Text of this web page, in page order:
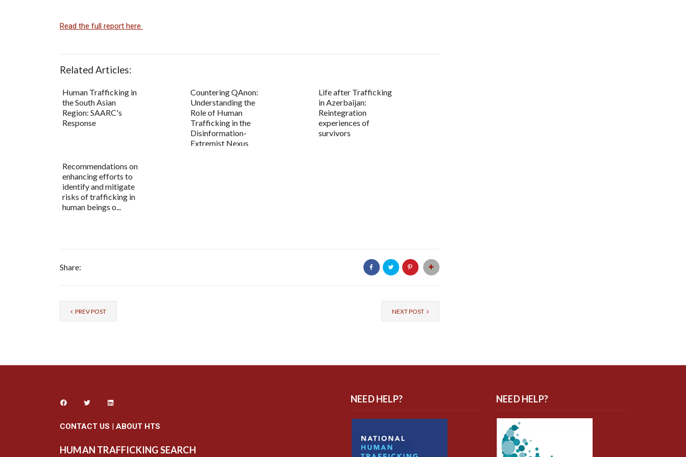
Read the full report here
Related Articles:
Human Trafficking in
the South Asian
Region: SAARC's
Response
Countering QAnon:
Understanding the
Role of Human
Trafficking in the
Disinformation-
Extremist Nexus
Life after Trafficking
in Azerbaijan:
Reintegration
experiences of
survivors
Recommendations on
enhancing efforts to
identify and mitigate
risks of trafficking in
human beings o...
Share:
PREV POST NEXT POST
CONTACT US | ABOUT HTS
HUMAN TRAFFICKING SEARCH
NEED HELP? NEED HELP?